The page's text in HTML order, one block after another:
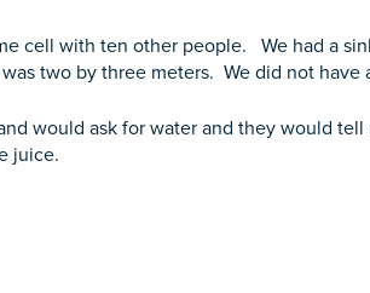
cell with ten other people. We had a
two by three meters. We did not have
would ask for water and they would
juice.